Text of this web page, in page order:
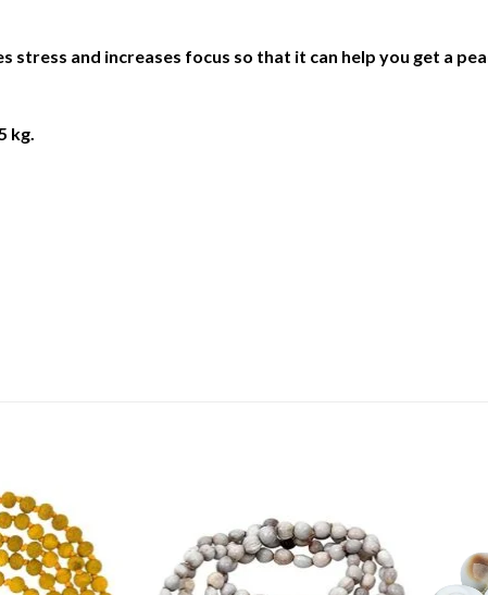
stress and increases focus so that it can help you get a
kg.
Add to
Wishlist
Add to
Wishlist